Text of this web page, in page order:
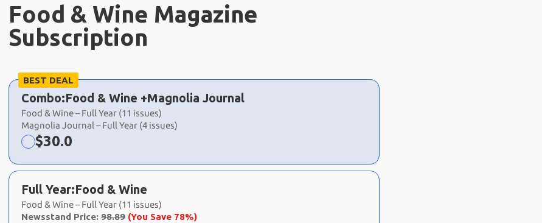
Food & Wine Magazine
Subscription
Choose
a
selection
BEST DEAL
Combo:Food & Wine +Magnolia Journal
Food & Wine – Full Year (11 issues)
Magnolia Journal – Full Year (4 issues)
Now:
$30.0
Full Year:Food & Wine
Food & Wine – Full Year (11 issues)
Newsstand Price: 98.89 (You Save 78%)